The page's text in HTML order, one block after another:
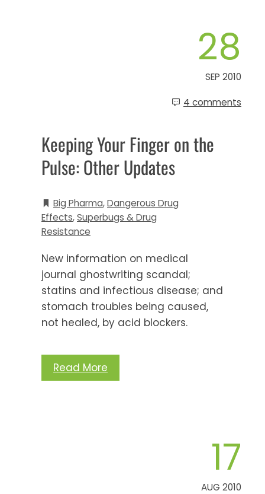
28
SEP 2010
4 comments
Keeping Your Finger on the
Pulse: Other Updates
Big Pharma,Dangerous Drug
Effects,Superbugs & Drug
Resistance
New information on medical
journal ghostwriting scandal;
statins and infectious disease; and
stomach troubles being caused,
not healed, by acid blockers.
Read More
17
AUG 2010